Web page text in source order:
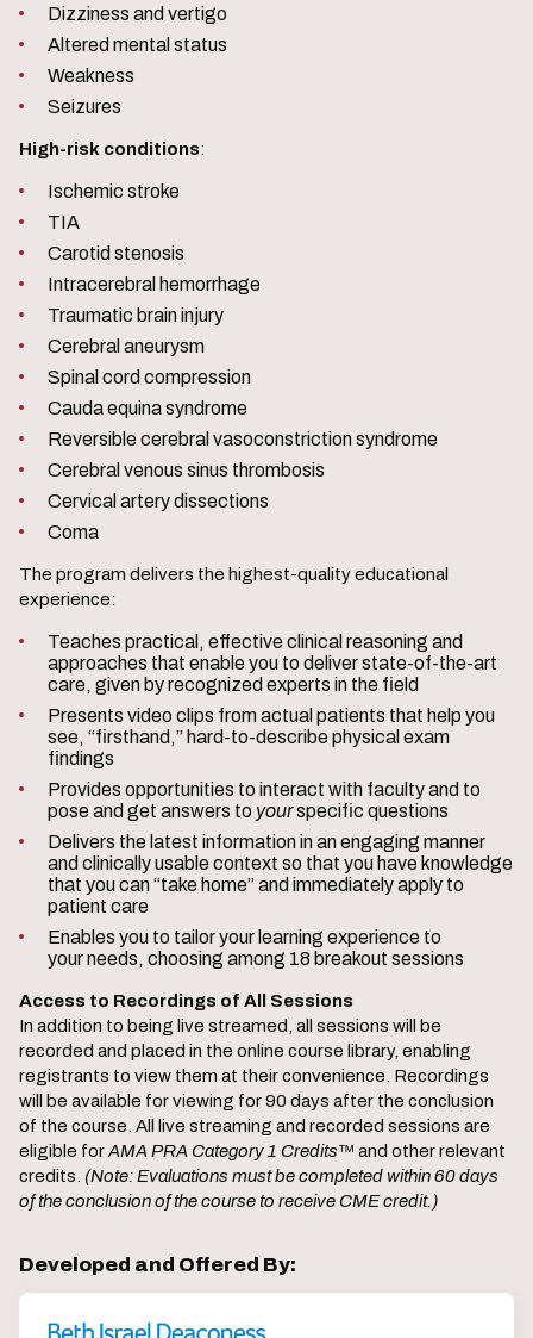
Dizziness and vertigo
Altered mental status
Weakness
Seizures
High-risk conditions:
Ischemic stroke
TIA
Carotid stenosis
Intracerebral hemorrhage
Traumatic brain injury
Cerebral aneurysm
Spinal cord compression
Cauda equina syndrome
Reversible cerebral vasoconstriction syndrome
Cerebral venous sinus thrombosis
Cervical artery dissections
Coma
The program delivers the highest-quality educational
experience:
Teaches practical, effective clinical reasoning and
approaches that enable you to deliver state-of-the-art
care, given by recognized experts in the field
Presents video clips from actual patients that help you
see, “firsthand,” hard-to-describe physical exam
findings
Provides opportunities to interact with faculty and to
pose and get answers to yourspecific questions
Delivers the latest information in an engaging manner
and clinically usable context so that you have knowledge
that you can “take home” and immediately apply to
patient care
Enables you to tailor your learning experience to
your needs, choosing among 18 breakout sessions
Access to Recordings of All Sessions
In addition to being live streamed, all sessions will be
recorded and placed in the online course library, enabling
registrants to view them at their convenience. Recordings
will be available for viewing for 90 days after the conclusion
of the course. All live streaming and recorded sessions are
eligible forAMA PRA Category 1 Credits™ and other relevant
credits. (Note: Evaluations must be completed within 60 days
of the conclusion of the course to receive CME credit.)
Developed and Offered By: